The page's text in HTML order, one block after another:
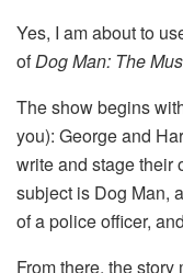
Yes, I am about to
ofDogMan: The
The show begins
you): George and
write and stage their
subject is Dog Man,
of a police officer,
From there, the